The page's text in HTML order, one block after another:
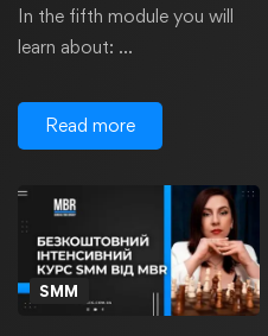
In the fifth module you will
learn about: …
Read more
SMM